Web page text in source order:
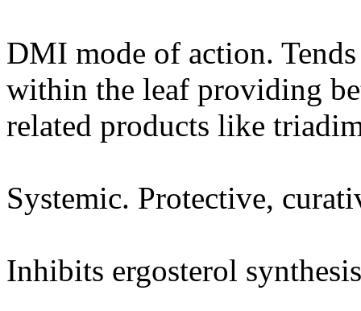
DMI mode of action.
within the leaf providing
related products like
Systemic. Protective,
Inhibits ergosterol